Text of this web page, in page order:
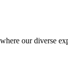
our diverse